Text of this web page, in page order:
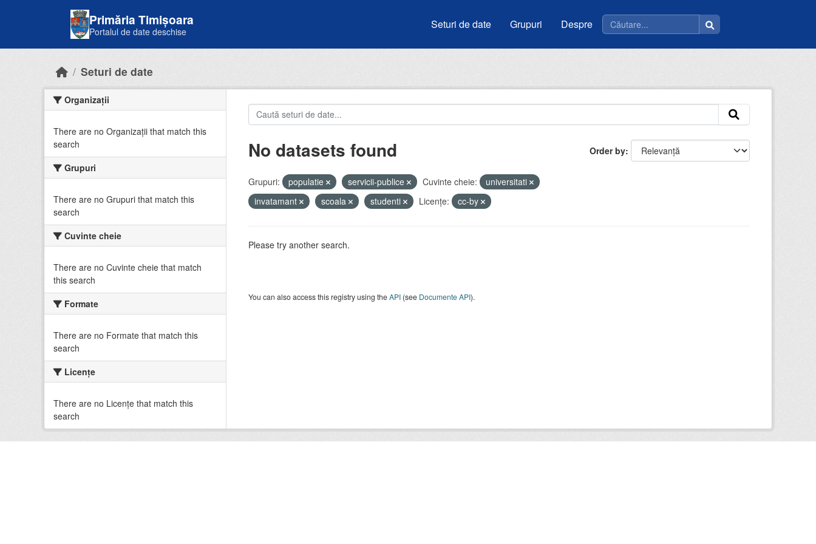
Primăria Timișoara
Portalul de date deschise
Seturi de date Grupuri Despre
Seturi de date
Organizații
There are no Organizații that match this
search
Grupuri
There are no Grupuri that match this
search
Cuvinte cheie
There are no Cuvinte cheie that match
this search
Formate
There are no Formate that match this
search
Licenţe
There are no Licenţe that match this
search
Order by
No datasets found
Grupuri: populatie servicii-publice Cuvinte cheie:
universitati
invatamant
scoala studenti Licenţe: cc-by
Please try another search.
You can also access this registry using theAPI(see Documente API).